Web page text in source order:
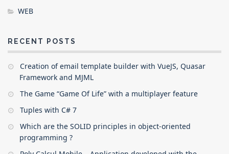
WEB
RECENT POSTS
Creation of email template builder with VueJS, Quasar
Framework and MJML
The Game “Game Of Life” with a multiplayer feature
Tuples with C# 7
Which are the SOLID principles in object-oriented
programming ?